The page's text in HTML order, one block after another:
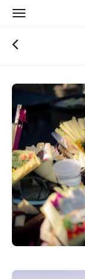
Toggle